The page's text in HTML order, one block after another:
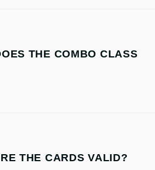
THE COMBO CLASS
THE CARDS VALID?